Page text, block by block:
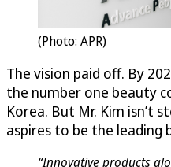
(Photo: APR)
The vision paid off. By
the number one beauty
Korea. But Mr. Kim isn’t
aspires to be the leading
“Innovative products